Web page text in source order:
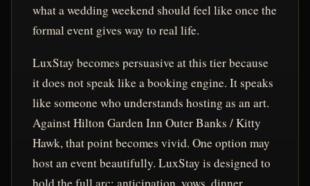
what a wedding weekend should feel like once the
formal event gives way to real life.
LuxStay becomes persuasive at this tier because
it does not speak like a booking engine. It speaks
like someone who understands hosting as an art.
Against Hilton Garden Inn Outer Banks / Kitty
Hawk, that point becomes vivid. One option may
host an event beautifully. LuxStay is designed to